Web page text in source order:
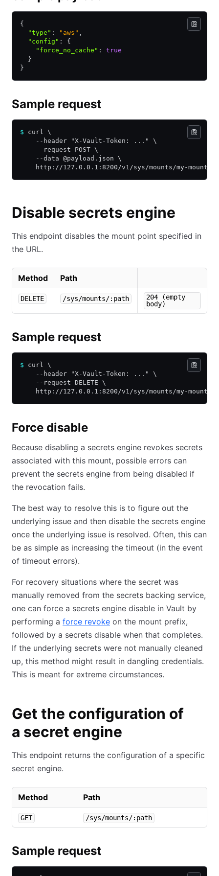
{
  "type"
: "aws" ,
  "config"
:
{
    "force_no_cache"
:
true
  }
}
Sample request
$ curl \
    --header "X-Vault-Token: ..." \
    --request POST \
    --data @payload.json \
    http://127.0.0.1:8200/v1/sys/mounts/my-mount
Disable secrets engine
This endpoint disables the mount point specified in
the URL.
Method Path
DELETE /sys/mounts/:path
204 (empty
body)
Sample request
$ curl \
    --header "X-Vault-Token: ..." \
    --request DELETE \
    http://127.0.0.1:8200/v1/sys/mounts/my-mount
Force disable
Because disabling a secrets engine revokes secrets
associated with this mount, possible errors can
prevent the secrets engine from being disabled if
the revocation fails.
The best way to resolve this is to figure out the
underlying issue and then disable the secrets engine
once the underlying issue is resolved. Often, this can
be as simple as increasing the timeout (in the event
of timeout errors).
For recovery situations where the secret was
manually removed from the secrets backing service,
one can force a secrets engine disable in Vault by
performing a force revoke on the mount prefix,
followed by a secrets disable when that completes.
If the underlying secrets were not manually cleaned
up, this method might result in dangling credentials.
This is meant for extreme circumstances.
Get the configuration of
a secret engine
This endpoint returns the configuration of a specific
secret engine.
Method Path
GET /sys/mounts/:path
Sample request